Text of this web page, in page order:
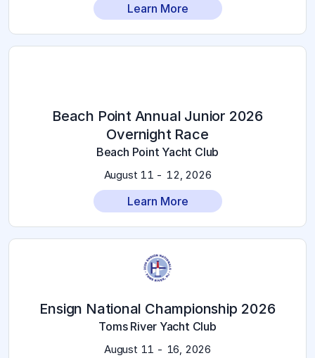
Learn More
2026 Beach Point Annual Junior
Overnight Race
Beach Point Yacht Club
August 11 - 12, 2026
Learn More
2026 Ensign National Championship
Toms River Yacht Club
August 11 - 16, 2026